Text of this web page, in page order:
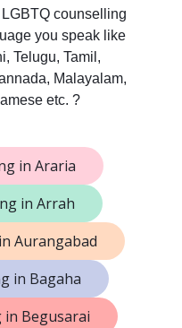
counselling
you speak like
Telugu, Tamil,
Malayalam,
etc. ?
in Araria
in Arrah
Aurangabad
in Bagaha
in Begusarai